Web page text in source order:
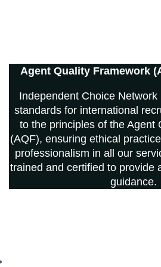
Agent Quality Framework
Independent Choice
standards for international
to the principles of the Agent
(AQF), ensuring ethical
professionalism in all our
trained and certified to provide
guidance.